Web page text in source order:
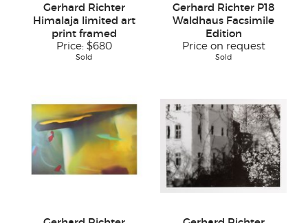
Gerhard Richter
Himalaja limited art
print framed
Price: $680
Sold
Gerhard Richter P18
Waldhaus Facsimile
Edition
Price on request
Sold